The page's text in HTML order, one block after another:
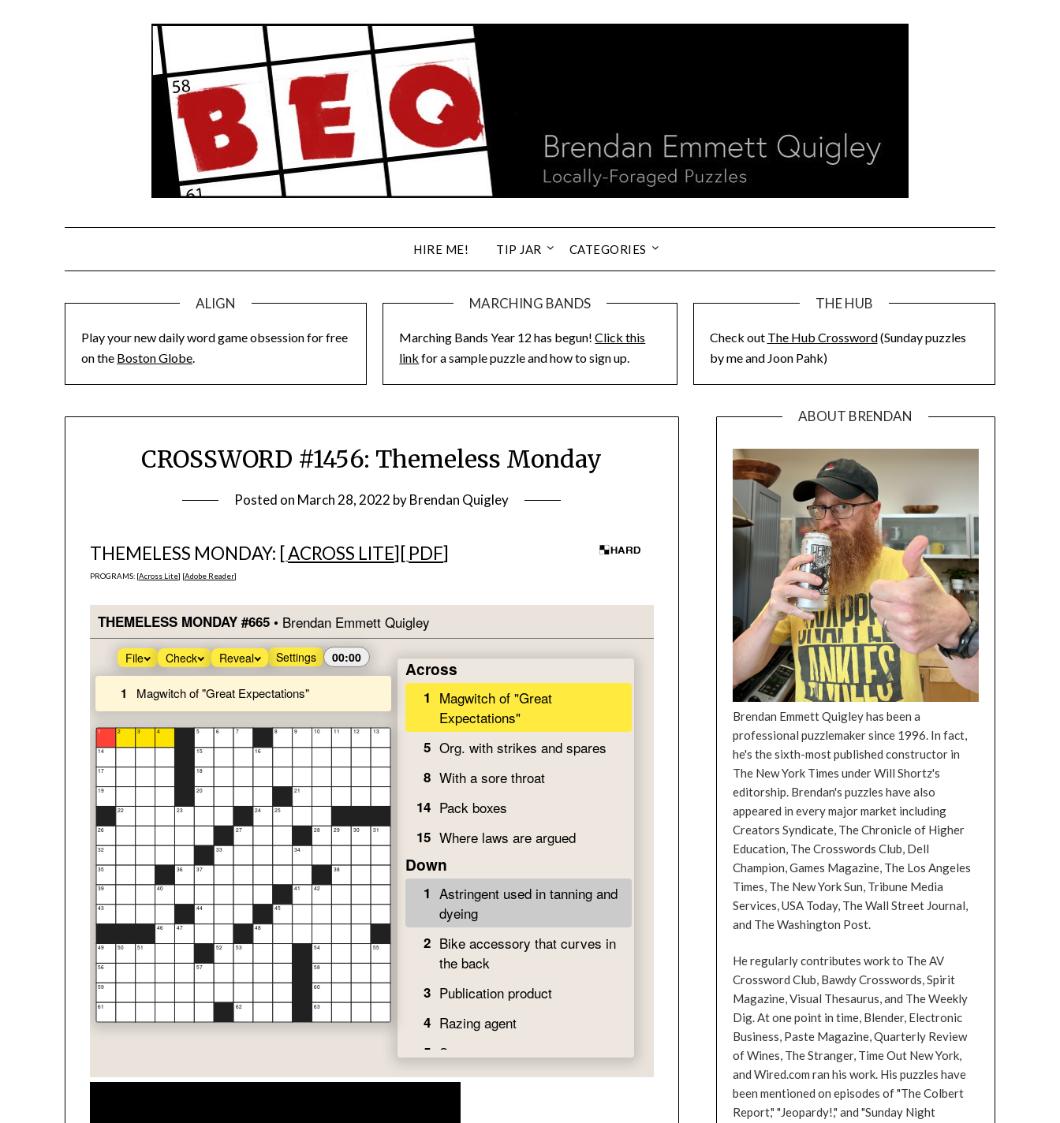
HIRE ME! TIP JAR CATEGORIES
ALIGN
Play your new daily word game obsession for free
on the Boston Globe.
MARCHING BANDS
Marching Bands Year 12 has begun!Click this
link for a sample puzzle and how to sign up.
THE HUB
Check out The Hub Crossword(Sunday puzzles
by me and Joon Pahk)
CROSSWORD #1456: Themeless Monday
Posted on March 28, 2022 byBrendan Quigley
THEMELESS MONDAY: [ACROSS LITE][ PDF]
PROGRAMS: [Across Lite] [Adobe Reader]
ABOUT BRENDAN
Brendan Emmett Quigley has been a
professional puzzlemaker since 1996. In fact,
he's the sixth-most published constructor in
The New York Times under Will Shortz's
editorship. Brendan's puzzles have also
appeared in every major market including
Creators Syndicate, The Chronicle of Higher
Education, The Crosswords Club, Dell
Champion, Games Magazine, The Los Angeles
Times, The New York Sun, Tribune Media
Services, USA Today, The Wall Street Journal,
and The Washington Post.
He regularly contributes work to The AV
Crossword Club, Bawdy Crosswords, Spirit
Magazine, Visual Thesaurus, and The Weekly
Dig. At one point in time, Blender, Electronic
Business, Paste Magazine, Quarterly Review
of Wines, The Stranger, Time Out New York,
and Wired.com ran his work. His puzzles have
been mentioned on episodes of "The Colbert
Report," "Jeopardy!," and "Sunday Night